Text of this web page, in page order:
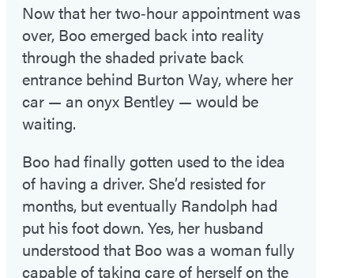
Now that her two‑hour appointment was
over, Boo emerged back into reality
through the shaded private back
entrance behind Burton Way, where her
car — an onyx Bentley — would be
waiting.
Boo had finally gotten used to the idea
of having a driver. She’d resisted for
months, but eventually Randolph had
put his foot down. Yes, her husband
understood that Boo was a woman fully
capable of taking care of herself on the